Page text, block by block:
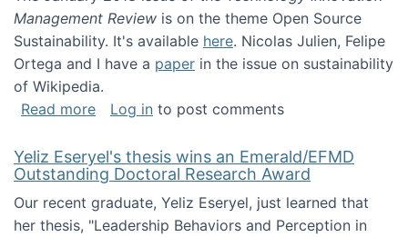
Management Review is on the theme Open Source
Sustainability. It's available here. Nicolas Julien, Felipe
Ortega and I have a paper in the issue on sustainability
of Wikipedia.
Read moreabout Special issue on Open Source
Log in to post comments
Yeliz Eseryel's thesis wins an Emerald/EFMD
Outstanding Doctoral Research Award
Our recent graduate, Yeliz Eseryel, just learned that
her thesis, "Leadership Behaviors and Perception in